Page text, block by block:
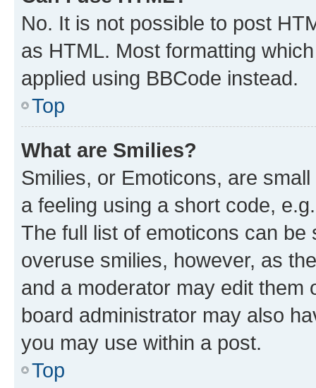
No. It is not possible to post
as HTML. Most formatting
applied using BBCode instead.
Top
What are Smilies?
Smilies, or Emoticons, are
a feeling using a short code,
The full list of emoticons can
overuse smilies, however, as
and a moderator may edit them
board administrator may also
you may use within a post.
Top